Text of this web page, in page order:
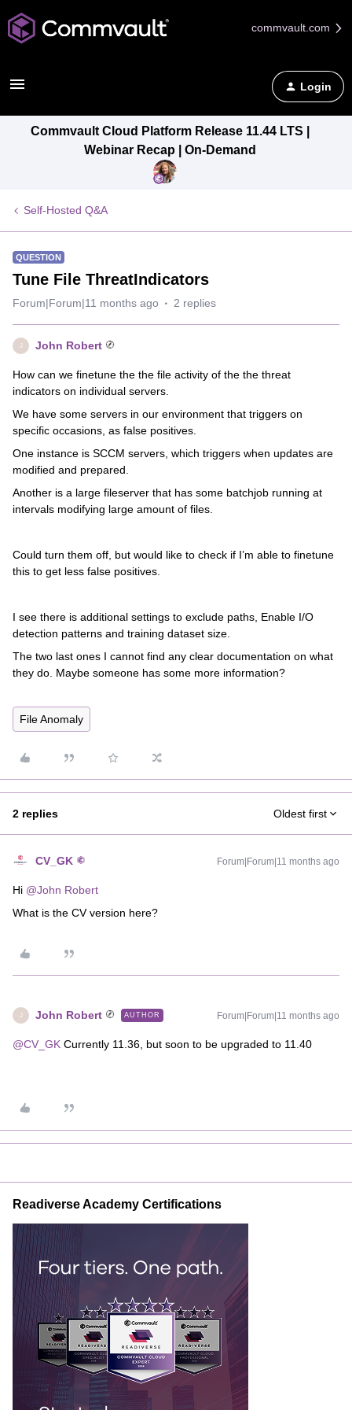
commvault.com
Login
Commvault Cloud Platform Release 11.44 LTS |
Webinar Recap | On-Demand
Self-Hosted Q&A
QUESTION
Tune File ThreatIndicators
Forum|Forum|11 months ago 2 replies
J John Robert
How can we finetune the the file activity of the the threat
indicators on individual servers.
We have some servers in our environment that triggers on
specific occasions, as false positives.
One instance is SCCM servers, which triggers when updates are
modified and prepared.
Another is a large fileserver that has some batchjob running at
intervals modifying large amount of files.
Could turn them off, but would like to check if I’m able to finetune
this to get less false positives.
I see there is additional settings to exclude paths, Enable I/O
detection patterns and training dataset size.
The two last ones I cannot find any clear documentation on what
they do. Maybe someone has some more information?
File Anomaly
2 replies Oldest first
CV_GK Forum|Forum|11 months ago
Hi ​ @John Robert
What is the CV version here?
J John Robert AUTHOR Forum|Forum|11 months ago
@CV_GK Currently 11.36, but soon to be upgraded to 11.40
Readiverse Academy Certifications